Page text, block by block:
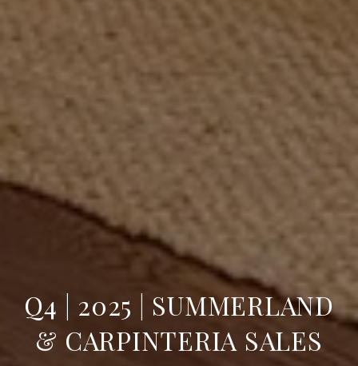
Q4 | 2025 | SUMMERLAND
& CARPINTERIA SALES